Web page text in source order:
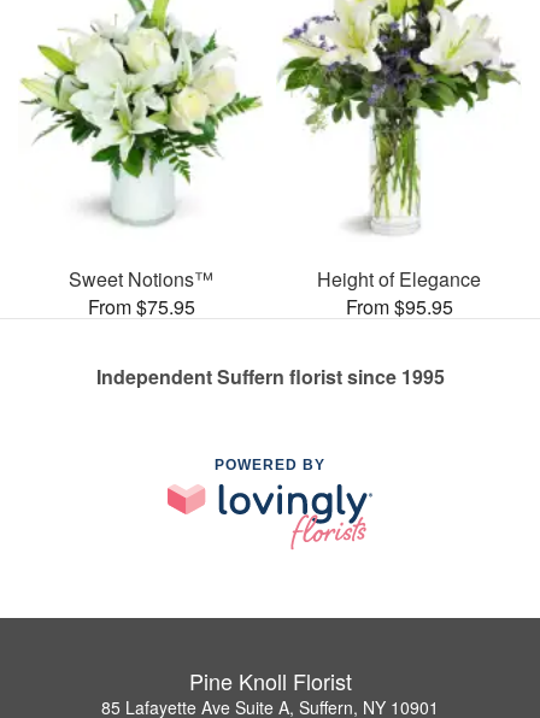
Sweet Notions™
From $75.95
Height of Elegance
From $95.95
Independent Suffern florist since 1995
POWERED BY
Pine Knoll Florist
85 Lafayette Ave Suite A, Suffern, NY 10901